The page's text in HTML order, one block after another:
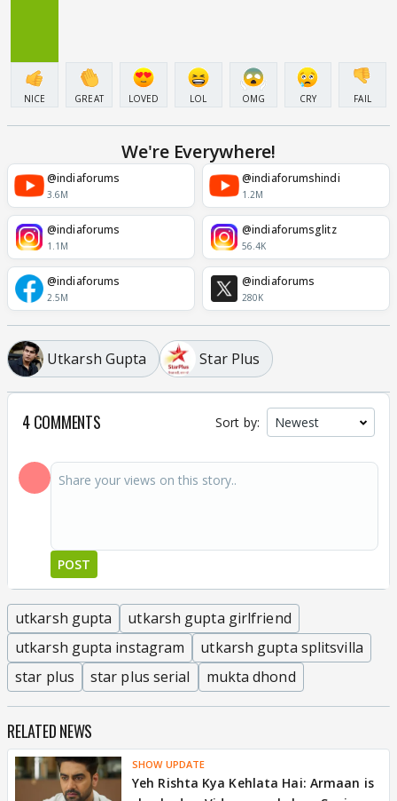
NICE GREAT LOVED LOL OMG CRY FAIL
We're Everywhere!
@indiaforums
3.6M
@indiaforumshindi
1.2M
@indiaforums
1.1M
@indiaforumsglitz
56.4K
@indiaforums
2.5M
@indiaforums
280K
Utkarsh Gupta Star Plus
4 COMMENTS Sort by:
POST
utkarsh gupta
utkarsh gupta girlfriend
utkarsh gupta instagram
utkarsh gupta splitsvilla
star plus
star plus serial mukta dhond
RELATED NEWS
SHOW UPDATE
Yeh Rishta Kya Kehlata Hai: Armaan is